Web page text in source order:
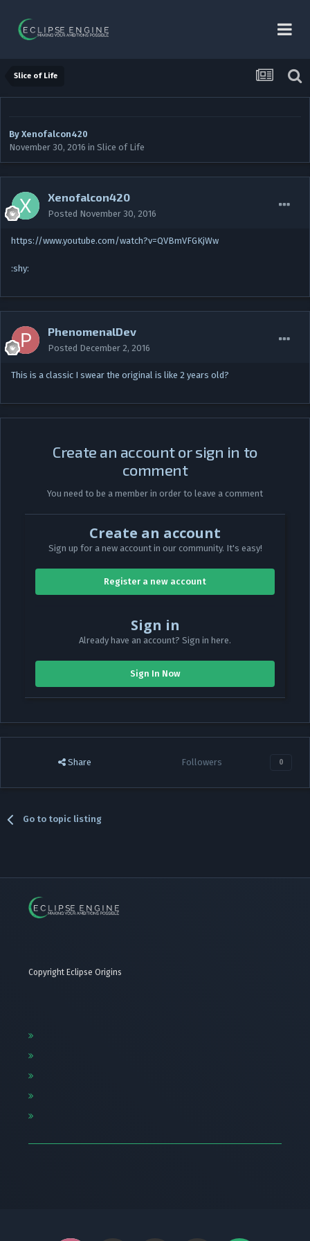
Slice of Life
By Xenofalcon420
November 30, 2016 in Slice of Life
Xenofalcon420
Posted November 30, 2016
https://www.youtube.com/watch?v=QVBmVFGKjWw
:shy:
PhenomenalDev
Posted December 2, 2016
This is a classic I swear the original is like 2 years old?
Create an account or sign in to
comment
You need to be a member in order to leave a comment
Create an account
Sign up for a new account in our community. It's easy!
Register a new account
Sign in
Already have an account? Sign in here.
Sign In Now
Share Followers 0
Go to topic listing
Copyright Eclipse Origins